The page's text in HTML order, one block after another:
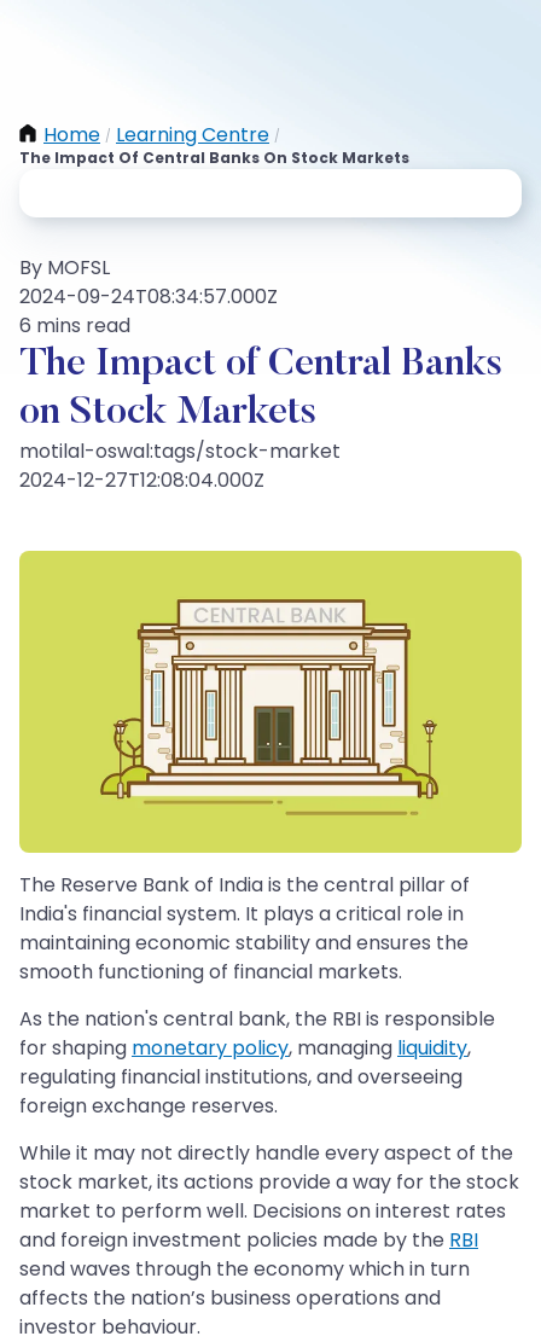
Home / Learning Centre /
The Impact Of Central Banks On Stock Markets
By MOFSL
2024-09-24T08:34:57.000Z
6 mins read
The Impact of Central Banks
on Stock Markets
motilal-oswal:tags/stock-market
2024-12-27T12:08:04.000Z
The Reserve Bank of India is the central pillar of
India's financial system. It plays a critical role in
maintaining economic stability and ensures the
smooth functioning of financial markets.
As the nation's central bank, the RBI is responsible
for shaping monetary policy, managing liquidity,
regulating financial institutions, and overseeing
foreign exchange reserves.
While it may not directly handle every aspect of the
stock market, its actions provide a way for the stock
market to perform well. Decisions on interest rates
and foreign investment policies made by the RBI
send waves through the economy which in turn
affects the nation’s business operations and
investor behaviour.